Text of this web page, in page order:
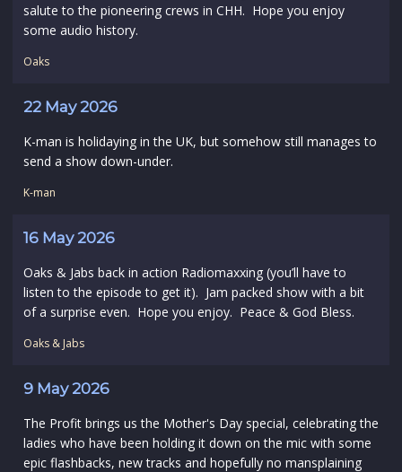
salute to the pioneering crews in CHH. Hope you enjoy
some audio history.
Oaks
22 May 2026
K-man is holidaying in the UK, but somehow still manages to
send a show down-under.
K-man
16 May 2026
Oaks & Jabs back in action Radiomaxxing (you’ll have to
listen to the episode to get it). Jam packed show with a bit
of a surprise even. Hope you enjoy. Peace & God Bless.
Oaks & Jabs
9 May 2026
The Profit brings us the Mother's Day special, celebrating the
ladies who have been holding it down on the mic with some
epic flashbacks, new tracks and hopefully no mansplaining